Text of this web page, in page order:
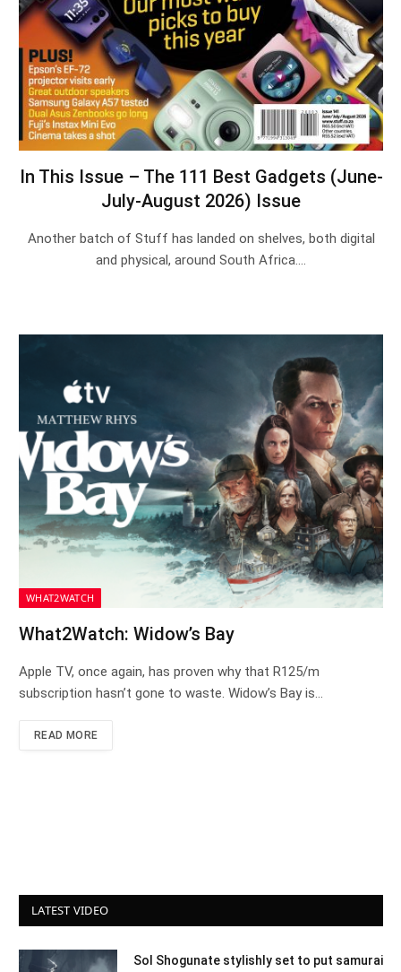
In This Issue – The 111 Best Gadgets (June-
July-August 2026) Issue
Another batch of Stuff has landed on shelves, both digital
and physical, around South Africa.…
WHAT2WATCH
What2Watch: Widow’s Bay
Apple TV, once again, has proven why that R125/m
subscription hasn’t gone to waste. Widow’s Bay is…
READ MORE
LATEST VIDEO
Sol Shogunate stylishly set to put samurai